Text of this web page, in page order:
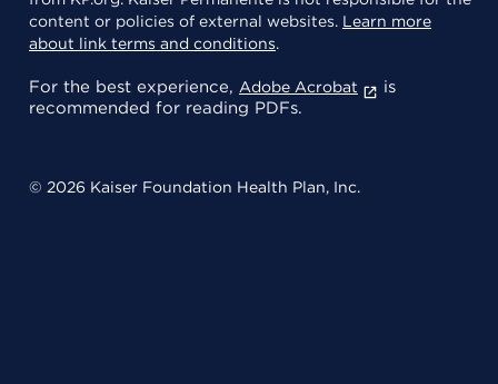
content or policies of external websites. Learn more
about link terms and conditions.
For the best experience, Adobe Acrobat
is
recommended for reading PDFs.
© 2026 Kaiser Foundation Health Plan, Inc.